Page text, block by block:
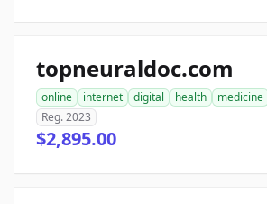
topneuraldoc.com
online internet digital health medicine
Reg. 2023
$2,895.00